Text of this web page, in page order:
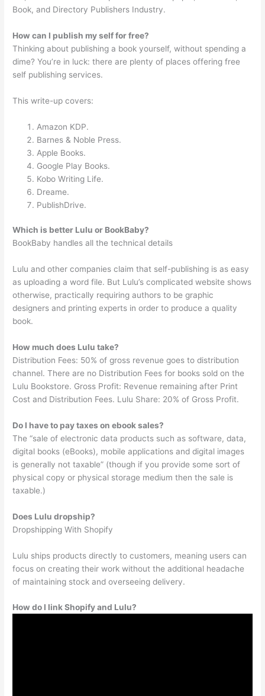
Book, and Directory Publishers Industry.
How can I publish my self for free?
Thinking about publishing a book yourself, without spending a
dime? You’re in luck: there are plenty of places offering free
self publishing services.
This write-up covers:
Amazon KDP.
Barnes & Noble Press.
Apple Books.
Google Play Books.
Kobo Writing Life.
Dreame.
PublishDrive.
Which is better Lulu or BookBaby?
BookBaby handles all the technical details
Lulu and other companies claim that self-publishing is as easy
as uploading a word file. But Lulu’s complicated website shows
otherwise, practically requiring authors to be graphic
designers and printing experts in order to produce a quality
book.
How much does Lulu take?
Distribution Fees: 50% of gross revenue goes to distribution
channel. There are no Distribution Fees for books sold on the
Lulu Bookstore. Gross Profit: Revenue remaining after Print
Cost and Distribution Fees. Lulu Share: 20% of Gross Profit.
Do I have to pay taxes on ebook sales?
The “sale of electronic data products such as software, data,
digital books (eBooks), mobile applications and digital images
is generally not taxable” (though if you provide some sort of
physical copy or physical storage medium then the sale is
taxable.)
Does Lulu dropship?
Dropshipping With Shopify
Lulu ships products directly to customers, meaning users can
focus on creating their work without the additional headache
of maintaining stock and overseeing delivery.
How do I link Shopify and Lulu?